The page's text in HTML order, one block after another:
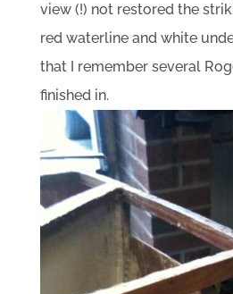
view (!) not restored the
red waterline and white
that I remember several
finished in.